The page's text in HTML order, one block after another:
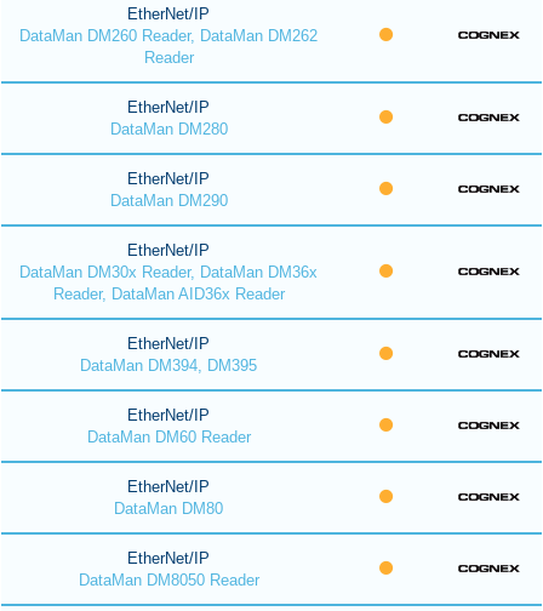
EtherNet/IP
DataMan DM260 Reader, DataMan DM262
Reader
EtherNet/IP
DataMan DM280
EtherNet/IP
DataMan DM290
EtherNet/IP
DataMan DM30x Reader, DataMan DM36x
Reader, DataMan AID36x Reader
EtherNet/IP
DataMan DM394, DM395
EtherNet/IP
DataMan DM60 Reader
EtherNet/IP
DataMan DM80
EtherNet/IP
DataMan DM8050 Reader